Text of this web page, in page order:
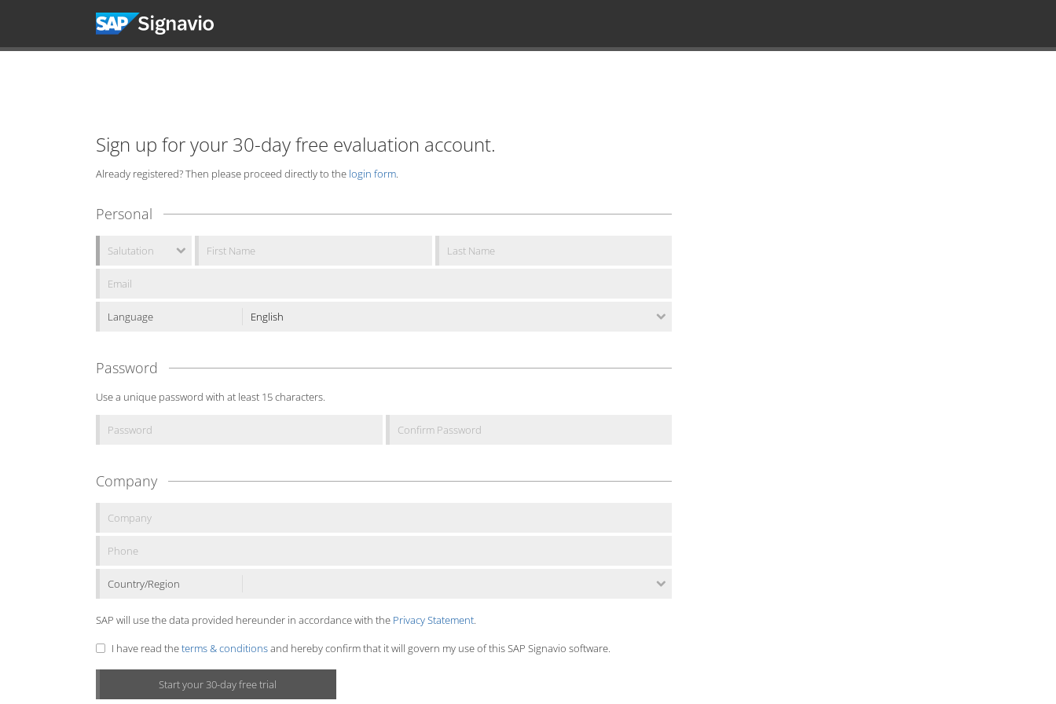
Sign up for your 30-day free evaluation account.
Already registered? Then please proceed directly to the login form.
Personal
Language
Password
Use a unique password with at least 15 characters.
Company
Country/Region
SAP will use the data provided hereunder in accordance with the Privacy Statement.
I have read theterms & conditionsand hereby confirm that it will govern my use of this SAP Signavio software.